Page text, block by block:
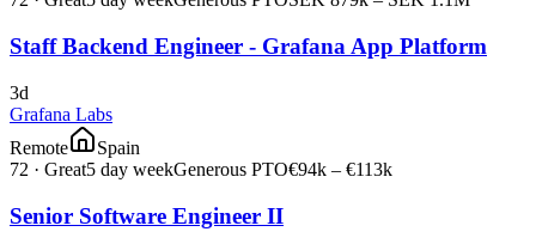
Staff Backend Engineer - Grafana App Platform
3d
Grafana Labs
Remote
Spain
72 · Great5 day weekGenerous PTO€94k – €113k
Senior Software Engineer II